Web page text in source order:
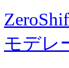
モデレ